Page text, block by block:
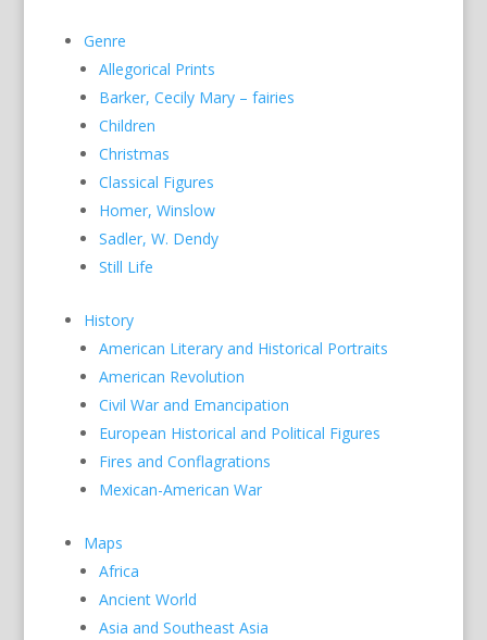
Genre
Allegorical Prints
Barker, Cecily Mary – fairies
Children
Christmas
Classical Figures
Homer, Winslow
Sadler, W. Dendy
Still Life
History
American Literary and Historical Portraits
American Revolution
Civil War and Emancipation
European Historical and Political Figures
Fires and Conflagrations
Mexican-American War
Maps
Africa
Ancient World
Asia and Southeast Asia